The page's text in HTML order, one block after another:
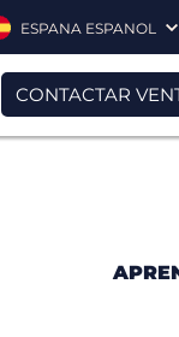
ESPANA ESPANOL
CONTACTAR